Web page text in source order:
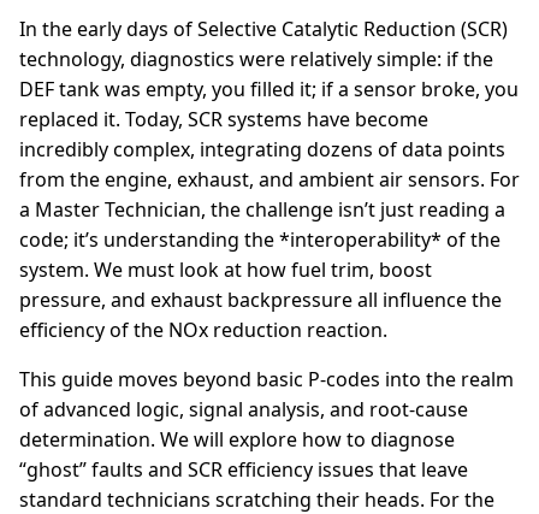
In the early days of Selective Catalytic Reduction (SCR)
technology, diagnostics were relatively simple: if the
DEF tank was empty, you filled it; if a sensor broke, you
replaced it. Today, SCR systems have become
incredibly complex, integrating dozens of data points
from the engine, exhaust, and ambient air sensors. For
a Master Technician, the challenge isn’t just reading a
code; it’s understanding the *interoperability* of the
system. We must look at how fuel trim, boost
pressure, and exhaust backpressure all influence the
efficiency of the NOx reduction reaction.
This guide moves beyond basic P-codes into the realm
of advanced logic, signal analysis, and root-cause
determination. We will explore how to diagnose
“ghost” faults and SCR efficiency issues that leave
standard technicians scratching their heads. For the